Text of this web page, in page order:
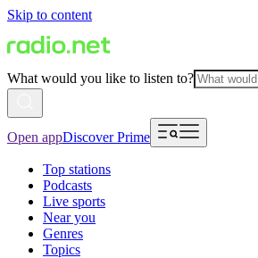
Skip to content
What would you like to listen to?
Open appDiscover Prime
Top stations
Podcasts
Live sports
Near you
Genres
Topics